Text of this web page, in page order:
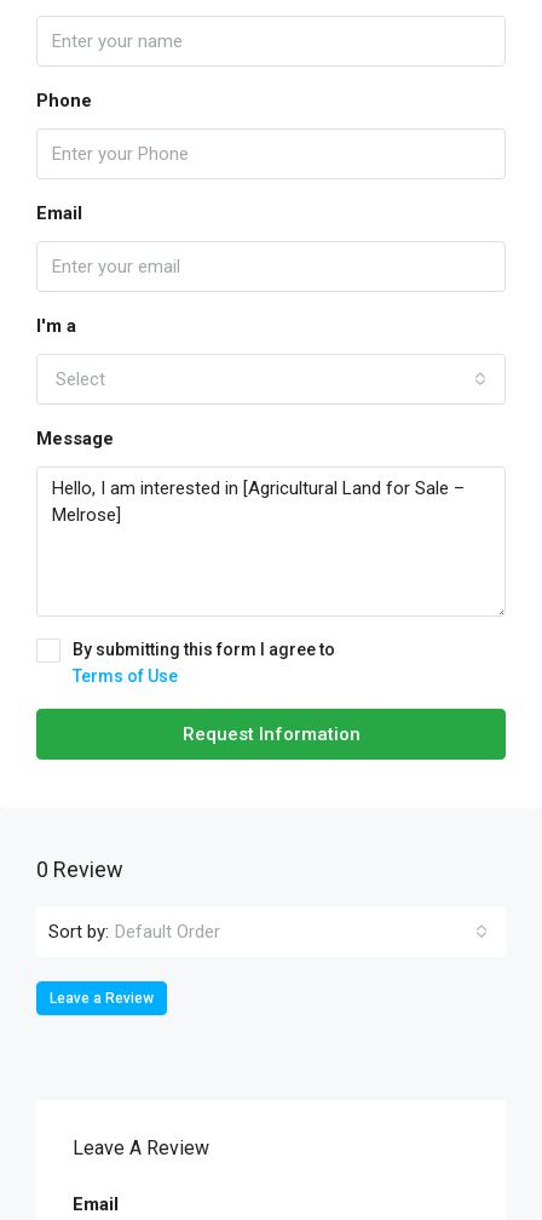
Phone
Email
I'm a
Select
Message
By submitting this form I agree to
Terms of Use
Request Information
0 Review
Sort by: Default Order
Leave a Review
Leave A Review
Email